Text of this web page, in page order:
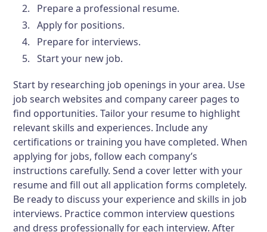
Prepare a professional resume.
Apply for positions.
Prepare for interviews.
Start your new job.
Start by researching job openings in your area. Use
job search websites and company career pages to
find opportunities. Tailor your resume to highlight
relevant skills and experiences. Include any
certifications or training you have completed. When
applying for jobs, follow each company’s
instructions carefully. Send a cover letter with your
resume and fill out all application forms completely.
Be ready to discuss your experience and skills in job
interviews. Practice common interview questions
and dress professionally for each interview. After